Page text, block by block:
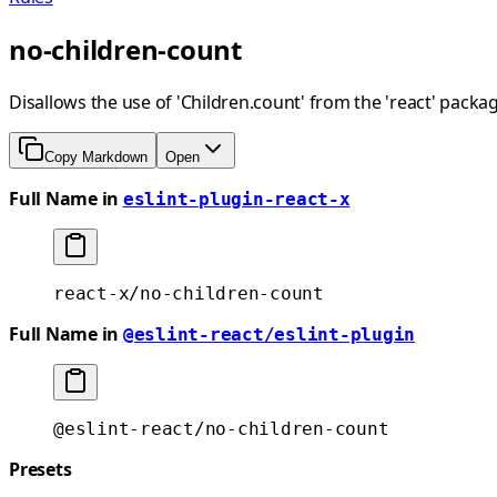
no-children-count
Disallows the use of 'Children.count' from the 'react'
Copy Markdown Open
Full Name in eslint-plugin-react-x
react-x/no-children-count
Full Name in @eslint-react/eslint-plugin
@eslint-react/no-children-count
Presets